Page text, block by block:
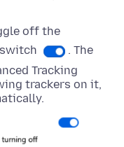
off the
. The
Tracking
trackers on it,